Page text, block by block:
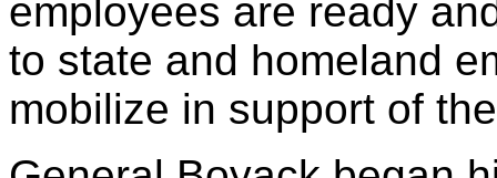
employees are ready
to state and homeland
mobilize in support of